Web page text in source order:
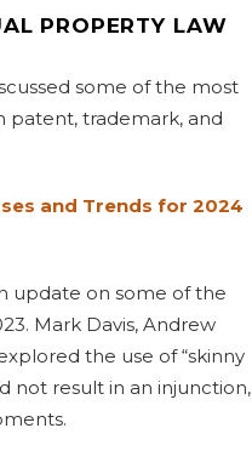
PROPERTY LAW
some of the most
patent, trademark, and
and Trends for 2024
update on some of the
Mark Davis, Andrew
the use of “skinny
not result in an injunction,